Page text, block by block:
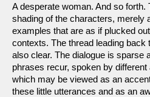
A desperate woman. And so
shading of the characters, merely
examples that are as if plucked
contexts. The thread leading back
also clear. The dialogue is sparse
phrases recur, spoken by
which may be viewed as an
these little utterances and as an